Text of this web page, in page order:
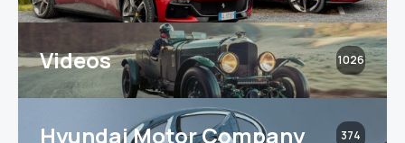
Videos 1026
Hyundai Motor Company 374